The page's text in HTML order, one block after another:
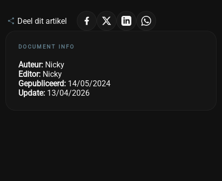
Deel dit artikel
DOCUMENT INFO
Auteur: Nicky
Editor: Nicky
Gepubliceerd: 14/05/2024
Update: 13/04/2026